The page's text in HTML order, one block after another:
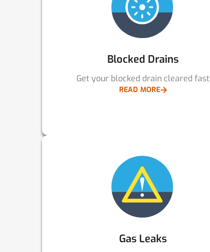
Blocked Drains
Get your blocked drain cleared fast
READ MORE
Gas Leaks